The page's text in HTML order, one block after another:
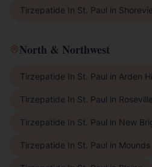
Tirzepatide In St. Paul in
North & Northwest
Tirzepatide In St. Paul in Arden
Tirzepatide In St. Paul in Roseville
Tirzepatide In St. Paul in New
Tirzepatide In St. Paul in Mounds